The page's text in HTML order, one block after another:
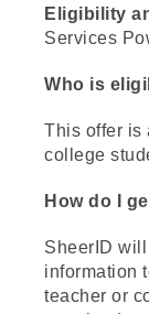
Eligibility
Services
Who is
This offer is
college
How do I
SheerID
information
teacher or